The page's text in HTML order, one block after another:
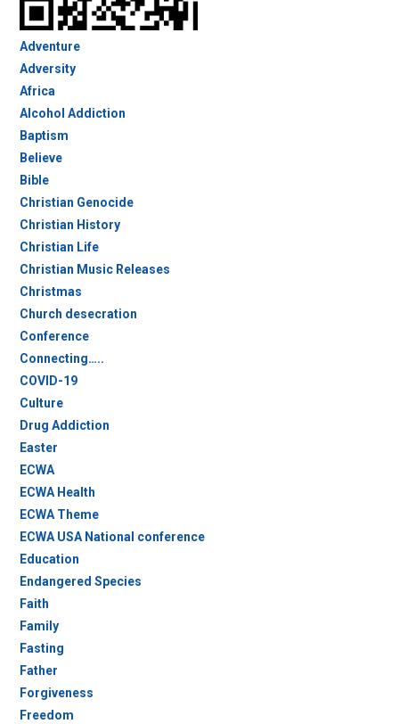
Adventure
Adversity
Africa
Alcohol Addiction
Baptism
Believe
Bible
Christian Genocide
Christian History
Christian Life
Christian Music Releases
Christmas
Church desecration
Conference
Connecting…..
COVID-19
Culture
Drug Addiction
Easter
ECWA
ECWA Health
ECWA Theme
ECWA USA National conference
Education
Endangered Species
Faith
Family
Fasting
Father
Forgiveness
Freedom